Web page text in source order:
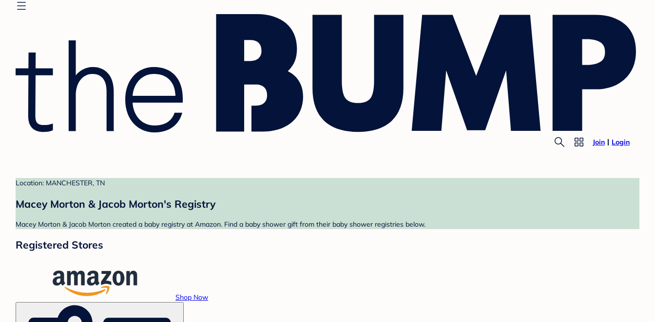
Join Login
Location: MANCHESTER, TN
Macey Morton & Jacob Morton's Registry
Macey Morton & Jacob Morton created a baby registry at Amazon. Find a baby shower gift from their baby shower registries below.
Registered Stores
Shop Now